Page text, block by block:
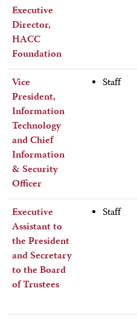
Executive
Director,
HACC
Foundation
Vice
President,
Information
Technology
and Chief
Information
& Security
Officer
Staff
Executive
Assistant to
the President
and Secretary
to the Board
of Trustees
Staff